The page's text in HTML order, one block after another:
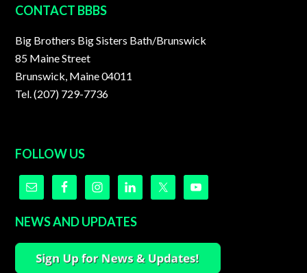
FOOTER
CONTACT BBBS
Big Brothers Big Sisters Bath/Brunswick
85 Maine Street
Brunswick, Maine 04011
Tel. (207) 729-7736
FOLLOW US
NEWS AND UPDATES